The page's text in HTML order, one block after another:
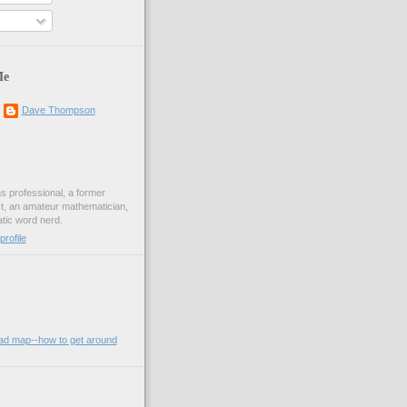
Dave Thompson
professional, a former
an amateur mathematician,
word nerd.
map--how to get around